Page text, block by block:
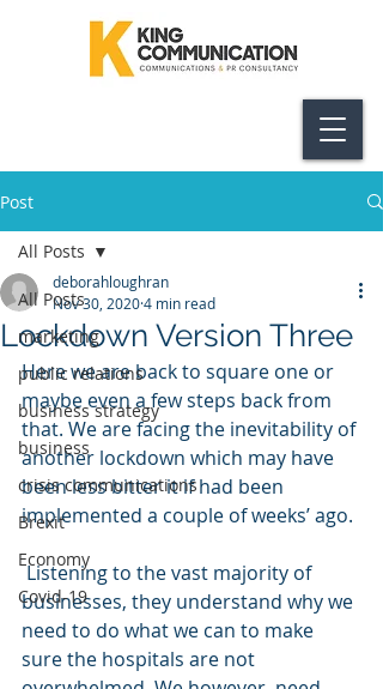
Post
All Posts
marketing
public relations
business strategy
business
crisis communications
Brexit
Economy
Covid-19
All Posts
Lockdown Version Three
deborahloughran
Nov 30, 20204 min read
Here we are back to square one or
maybe even a few steps back from
that. We are facing the inevitability of
another lockdown which may have
been less bitter it if had been
implemented a couple of weeks’ ago.
Listening to the vast majority of
businesses, they understand why we
need to do what we can to make
sure the hospitals are not